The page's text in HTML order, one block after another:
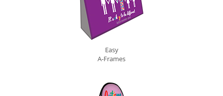
Easy
A-Frames